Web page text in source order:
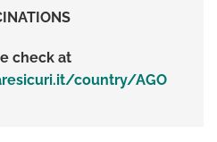
check at
country/AGO